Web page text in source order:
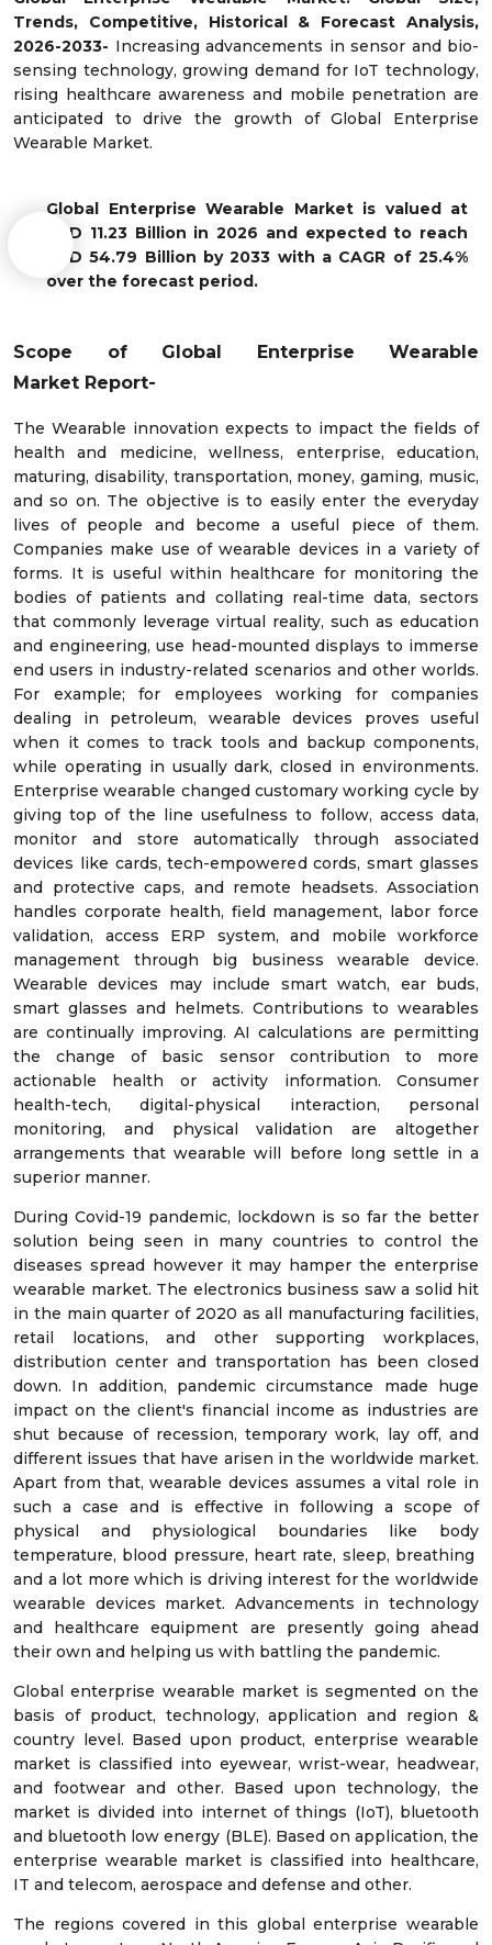
Trends, Competitive, Historical & Forecast Analysis,
2026-2033- Increasing advancements in sensor and bio-
sensing technology, growing demand for IoT technology,
rising healthcare awareness and mobile penetration are
anticipated to drive the growth of Global Enterprise
Wearable Market.
Global Enterprise Wearable Market is valued at
USD 11.23 Billion in 2026 and expected to reach
USD 54.79 Billion by 2033 with a CAGR of 25.4%
over the forecast period.
Scope of Global Enterprise Wearable
Market Report-
The Wearable innovation expects to impact the fields of
health and medicine, wellness, enterprise, education,
maturing, disability, transportation, money, gaming, music,
and so on. The objective is to easily enter the everyday
lives of people and become a useful piece of them.
Companies make use of wearable devices in a variety of
forms. It is useful within healthcare for monitoring the
bodies of patients and collating real-time data, sectors
that commonly leverage virtual reality, such as education
and engineering, use head-mounted displays to immerse
end users in industry-related scenarios and other worlds.
For example; for employees working for companies
dealing in petroleum, wearable devices proves useful
when it comes to track tools and backup components,
while operating in usually dark, closed in environments.
Enterprise wearable changed customary working cycle by
giving top of the line usefulness to follow, access data,
monitor and store automatically through associated
devices like cards, tech-empowered cords, smart glasses
and protective caps, and remote headsets. Association
handles corporate health, field management, labor force
validation, access ERP system, and mobile workforce
management through big business wearable device.
Wearable devices may include smart watch, ear buds,
smart glasses and helmets. Contributions to wearables
are continually improving. AI calculations are permitting
the change of basic sensor contribution to more
actionable health or activity information. Consumer
health-tech, digital-physical interaction, personal
monitoring, and physical validation are altogether
arrangements that wearable will before long settle in a
superior manner.
During Covid-19 pandemic, lockdown is so far the better
solution being seen in many countries to control the
diseases spread however it may hamper the enterprise
wearable market. The electronics business saw a solid hit
in the main quarter of 2020 as all manufacturing facilities,
retail locations, and other supporting workplaces,
distribution center and transportation has been closed
down. In addition, pandemic circumstance made huge
impact on the client's financial income as industries are
shut because of recession, temporary work, lay off, and
different issues that have arisen in the worldwide market.
Apart from that, wearable devices assumes a vital role in
such a case and is effective in following a scope of
physical and physiological boundaries like body
temperature, blood pressure, heart rate, sleep, breathing
and a lot more which is driving interest for the worldwide
wearable devices market. Advancements in technology
and healthcare equipment are presently going ahead
their own and helping us with battling the pandemic.
Global enterprise wearable market is segmented on the
basis of product, technology, application and region &
country level. Based upon product, enterprise wearable
market is classified into eyewear, wrist-wear, headwear,
and footwear and other. Based upon technology, the
market is divided into internet of things (IoT), bluetooth
and bluetooth low energy (BLE). Based on application, the
enterprise wearable market is classified into healthcare,
IT and telecom, aerospace and defense and other.
The regions covered in this global enterprise wearable